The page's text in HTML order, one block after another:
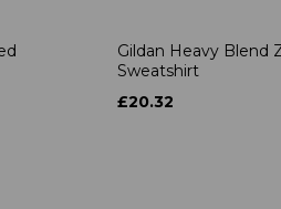
Gildan Heavy Blend
Sweatshirt
£20.32